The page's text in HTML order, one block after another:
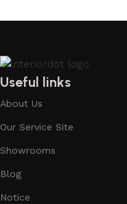
Useful links
About Us
Our Service Site
Showrooms
Blog
Notice